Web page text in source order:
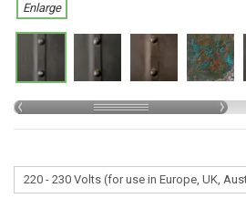
Enlarge